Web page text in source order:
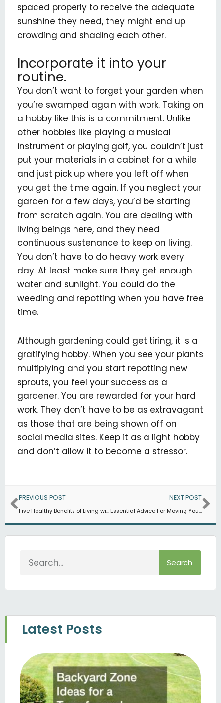
spaced properly to receive the adequate
sunshine they need, they might end up
crowding and shading each other.
Incorporate it into your
routine.
You don’t want to forget your garden when
you’re swamped again with work. Taking on
a hobby like this is a commitment. Unlike
other hobbies like playing a musical
instrument or playing golf, you couldn’t just
put your materials in a cabinet for a while
and just pick up where you left off when
you get the time again. If you neglect your
garden for a few days, you’d be starting
from scratch again. You are dealing with
living beings here, and they need
continuous sustenance to keep on living.
You don’t have to do heavy work every
day. At least make sure they get enough
water and sunlight. You could do the
weeding and repotting when you have free
time.
Although gardening could get tiring, it is a
gratifying hobby. When you see your plants
multiplying and you start repotting new
sprouts, you feel your success as a
gardener. You are rewarded for your hard
work. They don’t have to be as extravagant
as those that are being shown off on
social media sites. Keep it as a light hobby
and don’t allow it to become a stressor.
Prev
PREVIOUS POST
Five Healthy Benefits of Living with a Dog
NEXT POST
Essential Advice For Moving Your Pet Cross-Country
Search
Latest Posts